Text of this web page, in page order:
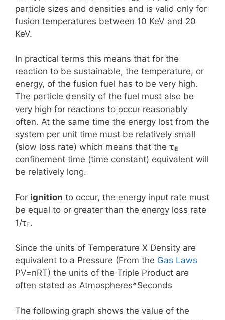
particle sizes and densities and is valid only for
fusion temperatures between 10 KeV and 20
KeV.
In practical terms this means that for the
reaction to be sustainable, the temperature, or
energy, of the fusion fuel has to be very high.
The particle density of the fuel must also be
very high for reactions to occur reasonably
often. At the same time the energy lost from the
system per unit time must be relatively small
(slow loss rate) which means that the τE
confinement time (time constant) equivalent will
be relatively long.
For ignition to occur, the energy input rate must
be equal to or greater than the energy loss rate
1/τE.
Since the units of Temperature X Density are
equivalent to a Pressure (From the Gas Laws
PV=nRT) the units of the Triple Product are
often stated as Atmospheres*Seconds
The following graph shows the value of the